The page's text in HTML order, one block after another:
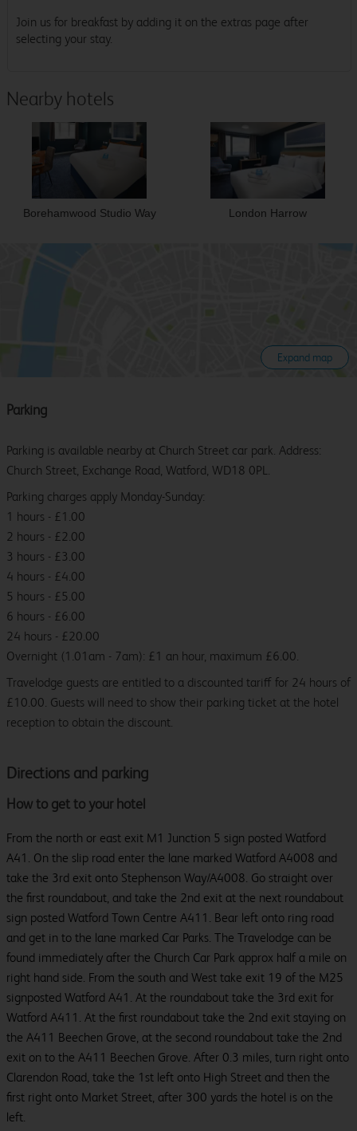
Join us for breakfast by adding it on the extras page after
selecting your stay.
Nearby hotels
Borehamwood Studio Way London Harrow
Expand map
Directions and parking
How to get to your hotel
From the north or east exit M1 Junction 5 sign posted Watford
A41. On the slip road enter the lane marked Watford A4008 and
take the 3rd exit onto Stephenson Way/A4008. Go straight over
the first roundabout, and take the 2nd exit at the next roundabout
sign posted Watford Town Centre A411. Bear left onto ring road
and get in to the lane marked Car Parks. The Travelodge can be
found immediately after the Church Car Park approx half a mile on
right hand side. From the south and West take exit 19 of the M25
signposted Watford A41. At the roundabout take the 3rd exit for
Watford A411. At the first roundabout take the 2nd exit staying on
the A411 Beechen Grove, at the second roundabout take the 2nd
exit on to the A411 Beechen Grove. After 0.3 miles, turn right onto
Clarendon Road, take the 1st left onto High Street and then the
first right onto Market Street, after 300 yards the hotel is on the
left.
Parking
Parking is available nearby at Church Street car park. Address:
Church Street, Exchange Road, Watford, WD18 0PL.
Parking charges apply Monday-Sunday:
1 hours - £1.00
2 hours - £2.00
3 hours - £3.00
4 hours - £4.00
5 hours - £5.00
6 hours - £6.00
24 hours - £20.00
Overnight (1.01am - 7am): £1 an hour, maximum £6.00.
Travelodge guests are entitled to a discounted tariff for 24 hours of
£10.00. Guests will need to show their parking ticket at the hotel
reception to obtain the discount.